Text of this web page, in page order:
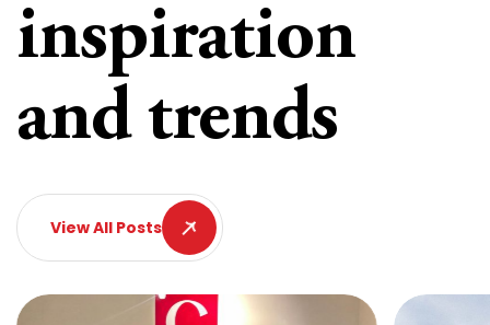
inspiration
and trends
View All Posts